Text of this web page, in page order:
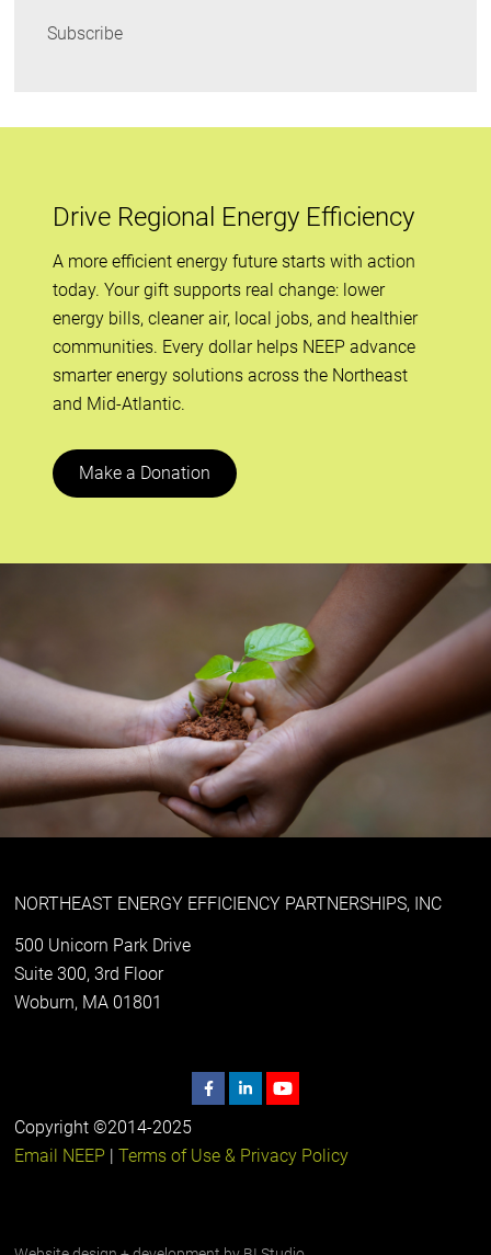
Subscribe
Drive Regional Energy Efficiency
A more efficient energy future starts with action
today. Your gift supports real change: lower
energy bills, cleaner air, local jobs, and healthier
communities. Every dollar helps NEEP advance
smarter energy solutions across the Northeast
and Mid-Atlantic.
Make a Donation
NORTHEAST ENERGY EFFICIENCY PARTNERSHIPS, INC
500 Unicorn Park Drive
Suite 300, 3rd Floor
Woburn, MA 01801
Copyright ©2014-2025
Email NEEP |Terms of Use & Privacy Policy